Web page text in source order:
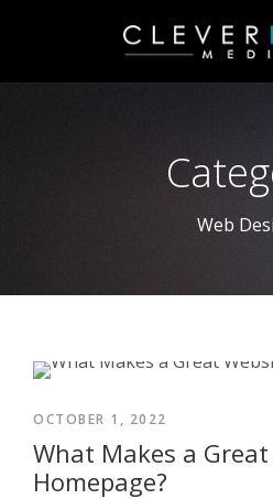
Web
OCTOBER 1, 2022
What Makes a
Homepage?